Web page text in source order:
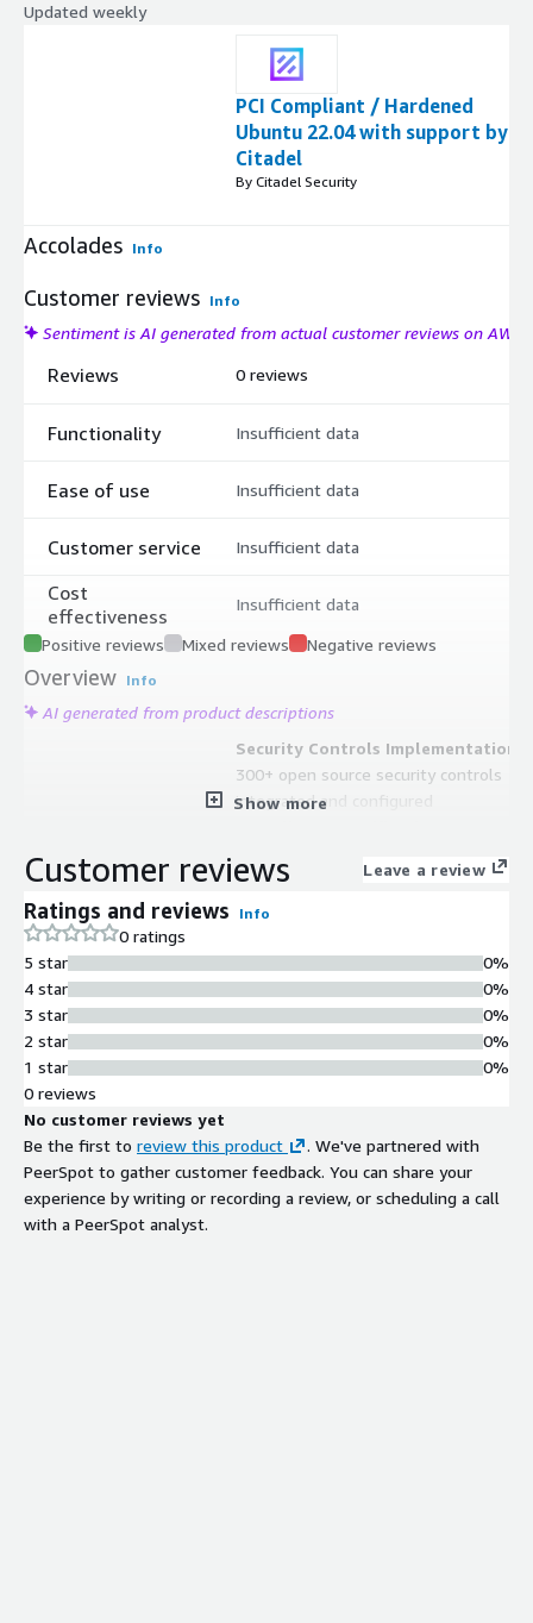
Updated weekly
PCI Compliant / Hardened
Ubuntu 22.04 with support by
Citadel
By Citadel Security
Accolades Info
Customer reviews Info
Sentiment is AI generated from actual customer reviews on AWS
Reviews
Functionality
Ease of use
Customer service
Cost
effectiveness
0 reviews
Insufficient data
Insufficient data
Insufficient data
Insufficient data
Positive reviews Mixed reviews Negative reviews
Overview Info
AI generated from product descriptions
Security Controls Implementation
300+ open source security controls
integrated and configured
hardening standards
Patch Management
maintained for latest security
advancements
Show more
Customer reviews Leave a review
Ratings and reviews Info
0 ratings
5 star
4 star
3 star
2 star
1 star
0%
0%
0%
0%
0%
0 reviews
No customer reviews yet
Be the first to review this product
. We've partnered with
PeerSpot to gather customer feedback. You can share your
experience by writing or recording a review, or scheduling a call
with a PeerSpot analyst.